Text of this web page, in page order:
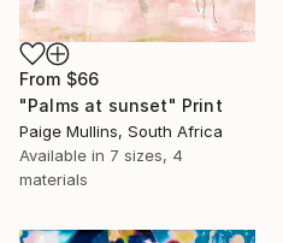
From $66
"Palms at sunset" Print
Paige Mullins, South Africa
Available in 7 sizes, 4
materials